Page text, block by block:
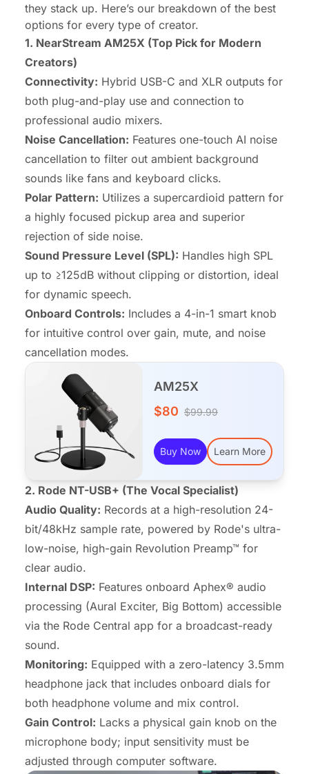
they stack up. Here’s our breakdown of the best
options for every type of creator.
1. NearStream AM25X (Top Pick for Modern
Creators)
Connectivity: Hybrid USB-C and XLR outputs for
both plug-and-play use and connection to
professional audio mixers.
Noise Cancellation: Features one-touch AI noise
cancellation to filter out ambient background
sounds like fans and keyboard clicks.
Polar Pattern: Utilizes a supercardioid pattern for
a highly focused pickup area and superior
rejection of side noise.
Sound Pressure Level (SPL): Handles high SPL
up to ≥125dB without clipping or distortion, ideal
for dynamic speech.
Onboard Controls: Includes a 4-in-1 smart knob
for intuitive control over gain, mute, and noise
cancellation modes.
AM25X
$80 $99.99
Buy Now Learn More
2. Rode NT-USB+ (The Vocal Specialist)
Audio Quality: Records at a high-resolution 24-
bit/48kHz sample rate, powered by Rode's ultra-
low-noise, high-gain Revolution Preamp™ for
clear audio.
Internal DSP: Features onboard Aphex® audio
processing (Aural Exciter, Big Bottom) accessible
via the Rode Central app for a broadcast-ready
sound.
Monitoring: Equipped with a zero-latency 3.5mm
headphone jack that includes onboard dials for
both headphone volume and mix control.
Gain Control: Lacks a physical gain knob on the
microphone body; input sensitivity must be
adjusted through computer software.